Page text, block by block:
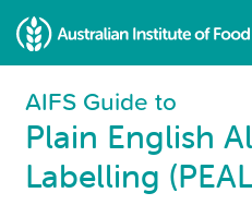
main
content
AIFS Guide to
Plain English
Labelling